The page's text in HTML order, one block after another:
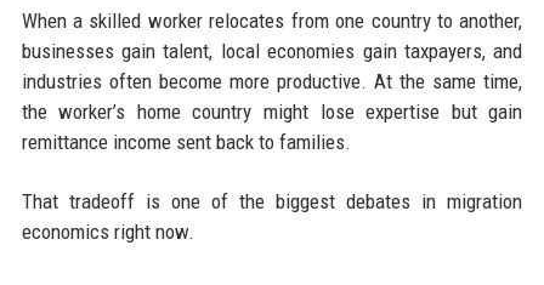
When a skilled worker relocates from one country to another,
businesses gain talent, local economies gain taxpayers, and
industries often become more productive. At the same time,
the worker’s home country might lose expertise but gain
remittance income sent back to families.
That tradeoff is one of the biggest debates in migration
economics right now.